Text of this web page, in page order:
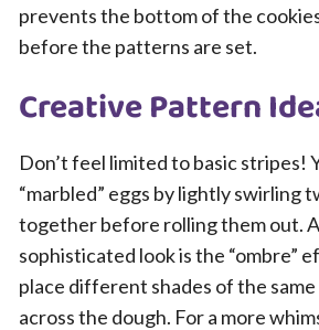
prevents the bottom of the
before the patterns are set.
Creative Pattern
Don’t feel limited to basic stripes!
“marbled” eggs by lightly swirling
together before rolling them out.
sophisticated look is the “ombre”
place different shades of the
across the dough. For a more